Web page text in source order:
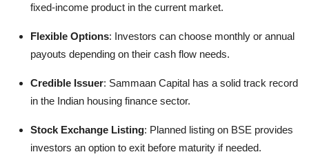
fixed-income product in the current market.
Flexible Options: Investors can choose monthly or annual
payouts depending on their cash flow needs.
Credible Issuer: Sammaan Capital has a solid track record
in the Indian housing finance sector.
Stock Exchange Listing: Planned listing on BSE provides
investors an option to exit before maturity if needed.